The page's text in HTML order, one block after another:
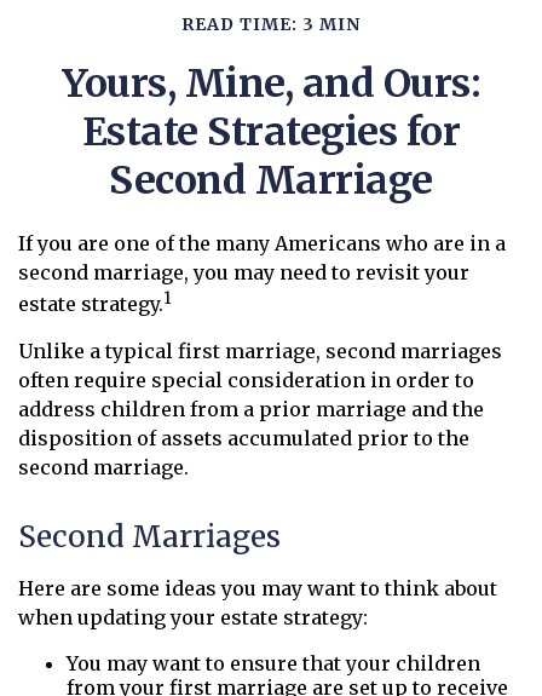
READ TIME: 3 MIN
Yours, Mine, and Ours:
Estate Strategies for
Second Marriage
If you are one of the many Americans who are in a
second marriage, you may need to revisit your
estate strategy.1
Unlike a typical first marriage, second marriages
often require special consideration in order to
address children from a prior marriage and the
disposition of assets accumulated prior to the
second marriage.
Second Marriages
Here are some ideas you may want to think about
when updating your estate strategy:
You may want to ensure that your children
from your first marriage are set up to receive